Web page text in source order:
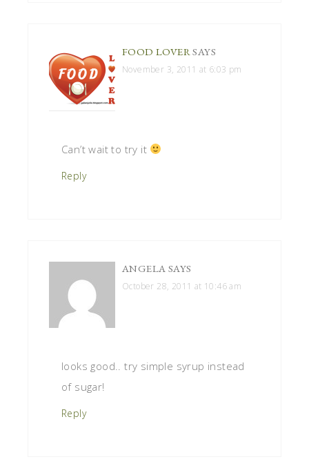
FOOD LOVERSAYS
November 3, 2011 at 6:03 pm
Can’t wait to try it
Reply
ANGELA SAYS
October 28, 2011 at 10:46 am
looks good.. try simple syrup instead
of sugar!
Reply